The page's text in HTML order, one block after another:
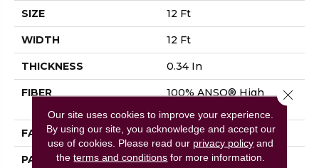
SIZE 12 Ft
WIDTH 12 Ft
THICKNESS 0.34 In
FIBER
100% ANSO® High
FACE WEIGHT 60 Oz/yd²
PATTERN REPEAT 18 In W X 46.5 In L
Our site uses cookies to improve your experience.
By using our site, you acknowledge and accept our
use of cookies. Please read our privacy policy and
theterms and conditions for more information.
Close